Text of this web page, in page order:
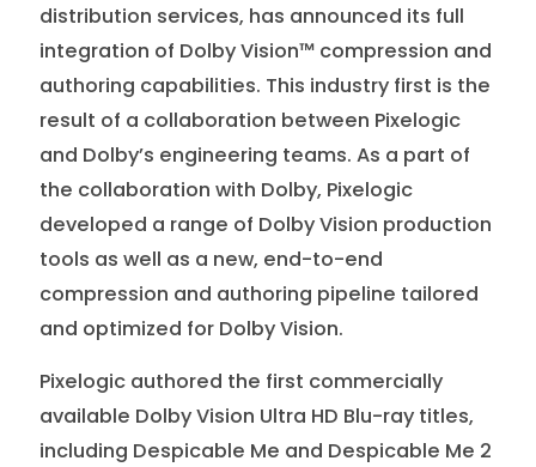
distribution services, has announced its full
integration of Dolby Vision™ compression and
authoring capabilities. This industry first is the
result of a collaboration between Pixelogic
and Dolby’s engineering teams. As a part of
the collaboration with Dolby, Pixelogic
developed a range of Dolby Vision production
tools as well as a new, end-to-end
compression and authoring pipeline tailored
and optimized for Dolby Vision.
Pixelogic authored the first commercially
available Dolby Vision Ultra HD Blu-ray titles,
including Despicable Me and Despicable Me 2